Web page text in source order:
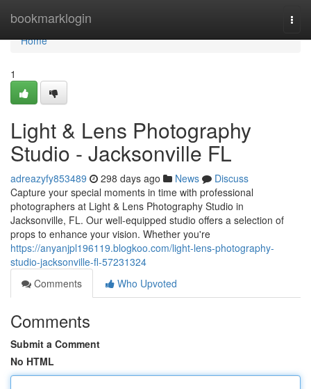
bookmarklogin
Home
Home
1
Light & Lens Photography
Studio - Jacksonville FL
adreazyfy853489 298 days ago News
Discuss
Capture your special moments in time with professional
photographers at Light & Lens Photography Studio in
Jacksonville, FL. Our well-equipped studio offers a selection of
props to enhance your vision. Whether you're
https://anyanjpl196119.blogkoo.com/light-lens-photography-
studio-jacksonville-fl-57231324
Comments
Who Upvoted
Comments
Submit a Comment
No HTML